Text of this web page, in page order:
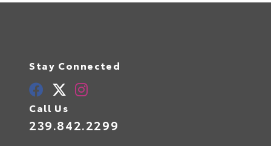
Stay Connected
Call Us
239.842.2299